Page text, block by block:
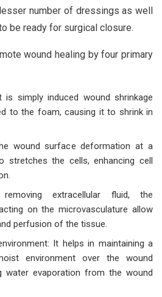
number of dressings as well
be ready for surgical closure.
wound healing by four primary
is simply induced wound shrinkage
to the foam, causing it to shrink in
wound surface deformation at a
stretches the cells, enhancing cell
extracellular fluid, the
on the microvasculature allow
perfusion of the tissue.
It helps in maintaining a
environment over the wound
water evaporation from the wound